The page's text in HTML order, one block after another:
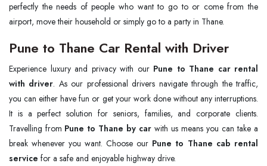
perfectly the needs of people who want to go to or come from the
airport, move their household or simply go to a party in Thane.
Pune to Thane Car Rental with Driver
Experience luxury and privacy with our Pune to Thane car rental
with driver. As our professional drivers navigate through the traffic,
you can either have fun or get your work done without any interruptions.
It is a perfect solution for seniors, families, and corporate clients.
Travelling from Pune to Thane by car with us means you can take a
break whenever you want. Choose our Pune to Thane cab rental
service for a safe and enjoyable highway drive.